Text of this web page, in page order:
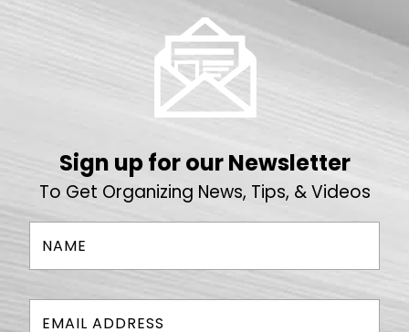
Sign up for our Newsletter
To Get Organizing News, Tips, & Videos